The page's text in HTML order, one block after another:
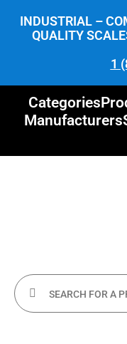
INDUSTRIAL –
QUALITY
1
Categories
Manufacturers